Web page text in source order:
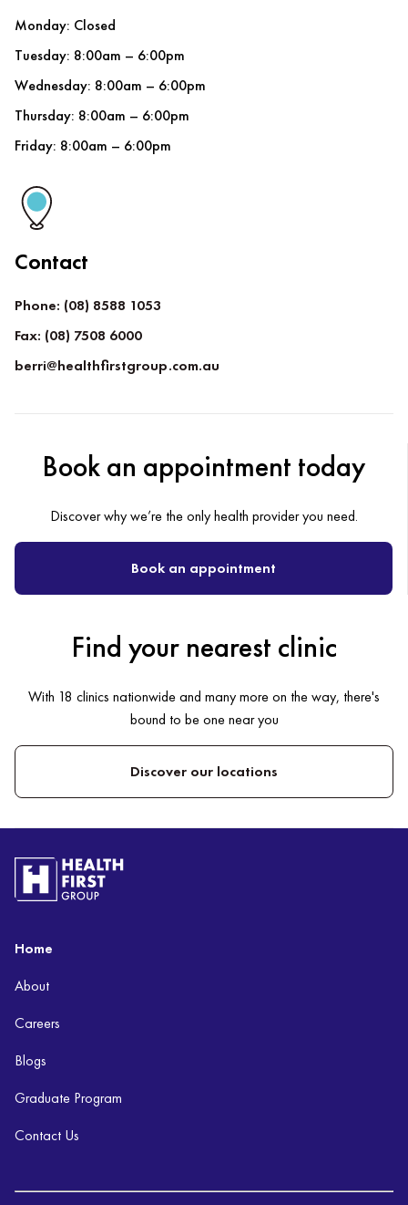
Monday: Closed
Tuesday: 8:00am – 6:00pm
Wednesday: 8:00am – 6:00pm
Thursday: 8:00am – 6:00pm
Friday: 8:00am – 6:00pm
Contact
Phone: (08) 8588 1053
Fax: (08) 7508 6000
berri@healthfirstgroup.com.au
Book an appointment today
Discover why we’re the only health provider you need.
Book an appointment
Find your nearest clinic
With 18 clinics nationwide and many more on the way, there's
bound to be one near you
Discover our locations
Home
About
Careers
Blogs
Graduate Program
Contact Us